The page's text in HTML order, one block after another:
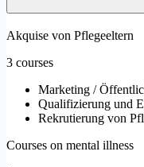
Akquise von Pflegeeltern
3 courses
Marketing /
Qualifizierung und
Rekrutierung von
Courses on mental illness